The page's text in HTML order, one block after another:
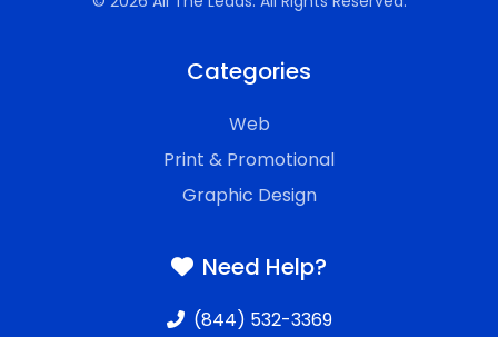
Categories
Web
Print & Promotional
Graphic Design
Need Help?
(844) 532-3369